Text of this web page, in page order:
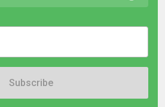
Subscribe